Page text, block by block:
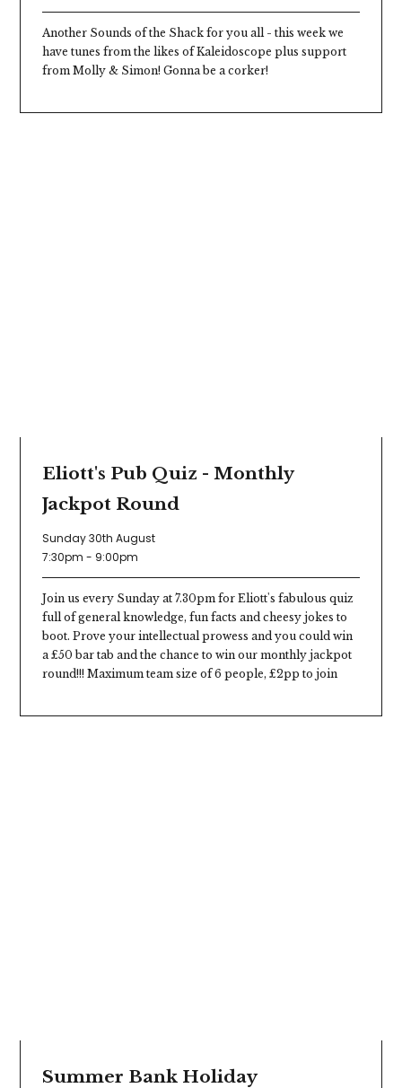
Another Sounds of the Shack for you all - this week we
have tunes from the likes of Kaleidoscope plus support
from Molly & Simon! Gonna be a corker!
Eliott's Pub Quiz - Monthly
Jackpot Round
Sunday 30th August
7:30pm - 9:00pm
Join us every Sunday at 7.30pm for Eliott's fabulous quiz
full of general knowledge, fun facts and cheesy jokes to
boot. Prove your intellectual prowess and you could win
a £50 bar tab and the chance to win our monthly jackpot
round!!! Maximum team size of 6 people, £2pp to join
Summer Bank Holiday